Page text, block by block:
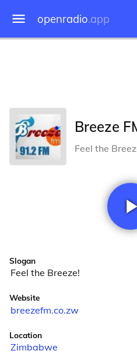
openradio.app
Breeze
Feel the
Slogan
Feel the Breeze!
Website
breezefm.co.zw
Location
Zimbabwe